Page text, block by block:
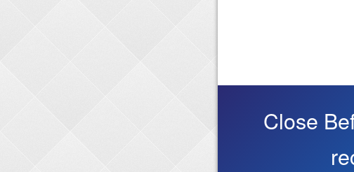
Close